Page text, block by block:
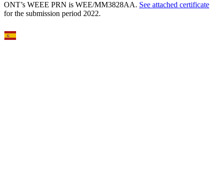
ONT’s WEEE PRN is WEE/MM3828AA. See attached certificate
for the submission period 2022.